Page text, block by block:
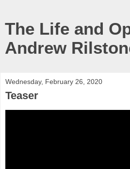
The Life and
Andrew
Wednesday, February 26, 2020
Teaser